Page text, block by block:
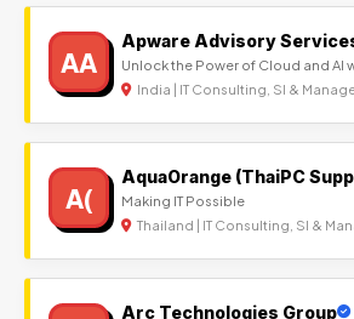
AA
Apware Advisory
Unlock the Power of Cloud and AI
India | IT Consulting, SI &
A(
AquaOrange (ThaiPC
Making IT Possible
Thailand | IT Consulting, SI &
Arc Technologies Group